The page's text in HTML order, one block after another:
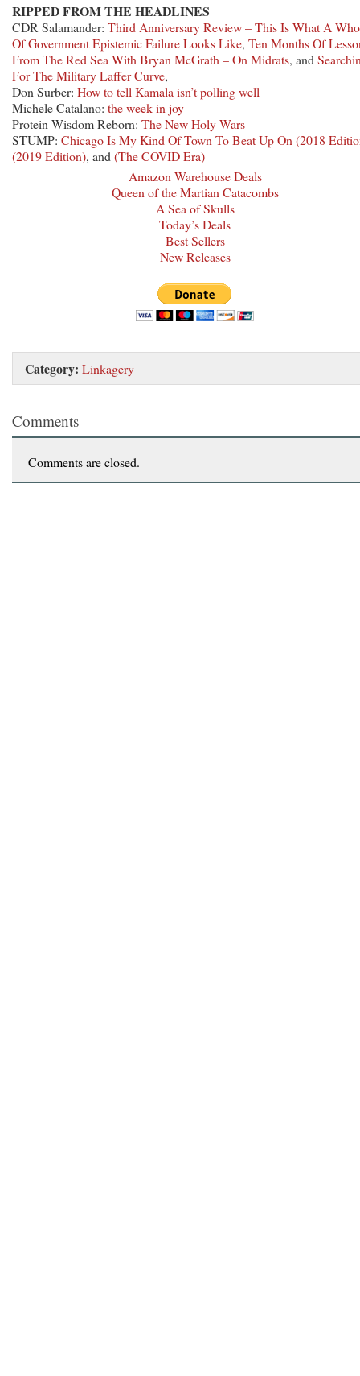
RIPPED FROM THE HEADLINES
CDR Salamander: Third Anniversary Review – This Is What A
Of Government Epistemic Failure Looks Like, Ten Months Of
From The Red Sea With Bryan McGrath – On Midrats, and
For The Military Laffer Curve,
Don Surber: How to tell Kamala isn’t polling well
Michele Catalano: the week in joy
Protein Wisdom Reborn: The New Holy Wars
STUMP: Chicago Is My Kind Of Town To Beat Up On (2018
(2019 Edition), and (The COVID Era)
Amazon Warehouse Deals
Queen of the Martian Catacombs
A Sea of Skulls
Today’s Deals
Best Sellers
New Releases
Category: Linkagery
Comments
Comments are closed.